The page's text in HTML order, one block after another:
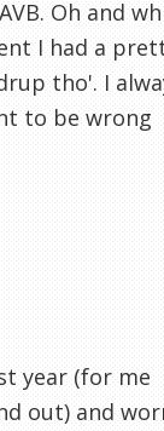
Oh and
I had a
tho'. I
to be wrong
year (for me
out) and